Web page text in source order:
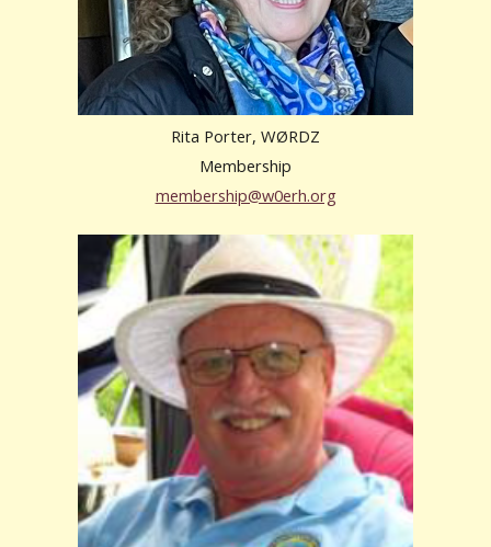
Rita Porter, WØRDZ
Membership
membership@w0erh.org